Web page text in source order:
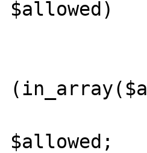
$allowed)
$allowed;